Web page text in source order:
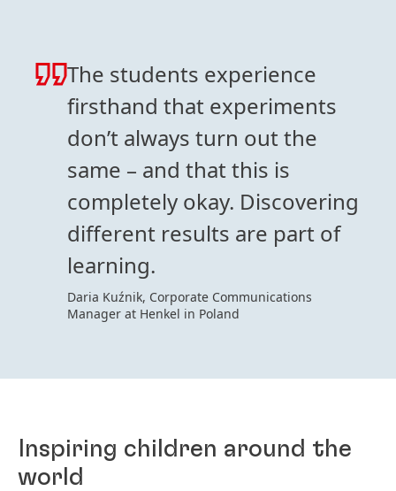
The students experience
firsthand that experiments
don’t always turn out the
same – and that this is
completely okay. Discovering
different results are part of
learning.
Daria Kuźnik, Corporate Communications
Manager at Henkel in Poland
Inspiring children around the
world